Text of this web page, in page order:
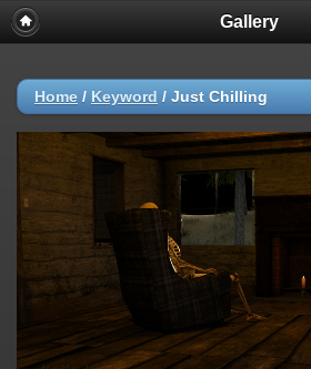
Gallery
Home / Keyword / Just Chilling